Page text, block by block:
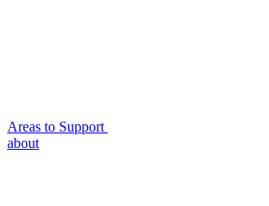
Areas to Support
about